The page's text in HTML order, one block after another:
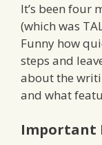
It’s been four
(which was
Funny how
steps and
about the
and what
Important